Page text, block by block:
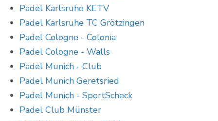
Padel Karlsruhe KETV
Padel Karlsruhe TC Grötzingen
Padel Cologne - Colonia
Padel Cologne - Walls
Padel Munich - Club
Padel Munich Geretsried
Padel Munich - SportScheck
Padel Club Münster